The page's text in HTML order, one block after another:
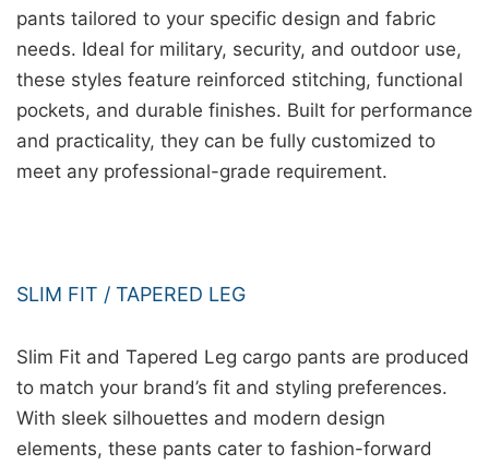
pants tailored to your specific design and fabric
needs. Ideal for military, security, and outdoor use,
these styles feature reinforced stitching, functional
pockets, and durable finishes. Built for performance
and practicality, they can be fully customized to
meet any professional-grade requirement.
SLIM FIT / TAPERED LEG
Slim Fit and Tapered Leg cargo pants are produced
to match your brand’s fit and styling preferences.
With sleek silhouettes and modern design
elements, these pants cater to fashion-forward